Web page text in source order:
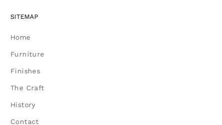
SITEMAP
Home
Furniture
Finishes
The Craft
History
Contact